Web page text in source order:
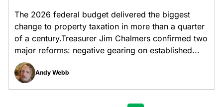
The 2026 federal budget delivered the biggest
change to property taxation in more than a quarter
of a century.Treasurer Jim Chalmers confirmed two
major reforms: negative gearing on established...
Andy Webb